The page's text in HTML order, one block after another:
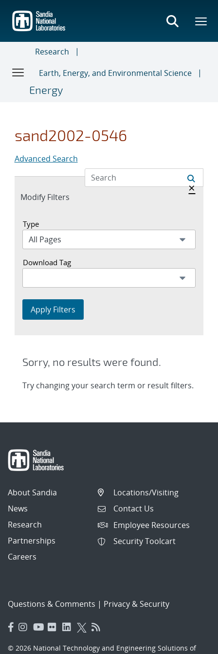
main
content
Research
Earth, Energy, and Environmental Science
Energy
sand2002-0546
Advanced Search
Expand
Modify Filters
Hide
×
Type
Download Tag
Apply Filters
Sorry, no results were found.
Try changing your search term or result filters.
About Sandia
News
Research
Partnerships
Careers
Locations/Visiting
Contact Us
Employee Resources
Security Toolcart
Questions & Comments | Privacy & Security
© 2026 National Technology and Engineering Solutions of